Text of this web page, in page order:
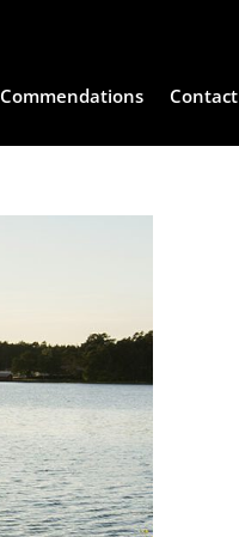
Commendations Contact